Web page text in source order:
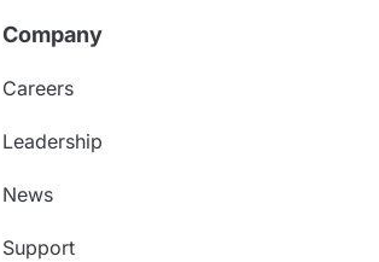
Company
Careers
Leadership
News
Support